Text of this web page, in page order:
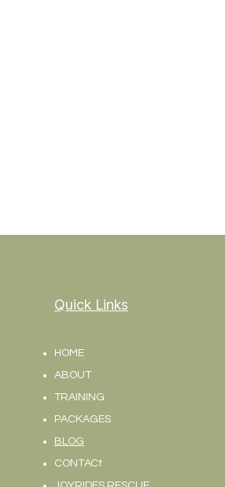
Quick Links
HOME
ABOUT
TRAINING
PACKAGES
BLOG
CONTACt